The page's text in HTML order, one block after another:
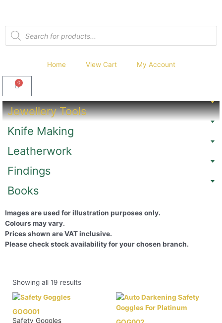
Home View Cart My Account
0
Jewellery Tools
Knife Making
Leatherwork
Findings
Books
Images are used for illustration purposes only.
Colours may vary.
Prices shown are VAT inclusive.
Please check stock availability for your chosen branch.
Showing all 19 results
GOG001
Safety Goggles